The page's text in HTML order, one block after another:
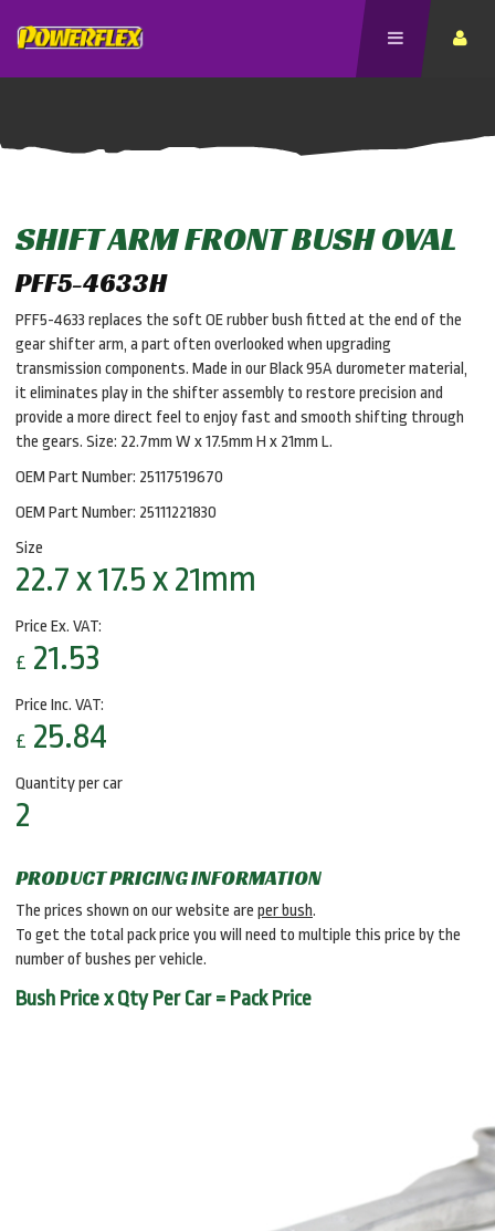
SHIFT ARM FRONT BUSH OVAL
PFF5-4633H
PFF5-4633 replaces the soft OE rubber bush fitted at the end of the
gear shifter arm, a part often overlooked when upgrading
transmission components. Made in our Black 95A durometer material,
it eliminates play in the shifter assembly to restore precision and
provide a more direct feel to enjoy fast and smooth shifting through
the gears. Size: 22.7mm W x 17.5mm H x 21mm L.
OEM Part Number: 25117519670
OEM Part Number: 25111221830
Size
22.7 x 17.5 x 21mm
Price Ex. VAT:
£ 21.53
Price Inc. VAT:
£ 25.84
Quantity per car
2
PRODUCT PRICING INFORMATION
The prices shown on our website are per bush.
To get the total pack price you will need to multiple this price by the
number of bushes per vehicle.
Bush Price x Qty Per Car = Pack Price